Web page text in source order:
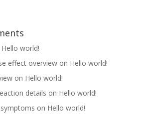
Hello world!
effect overviewon Hello world!
on Hello world!
details on Hello world!
on Hello world!